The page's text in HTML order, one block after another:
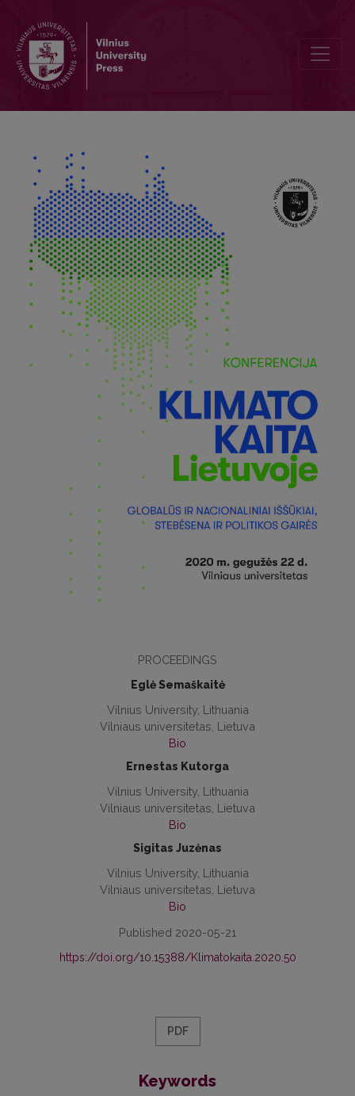
PROCEEDINGS
Eglė Semaškaitė
Vilnius University, Lithuania
Vilniaus universitetas, Lietuva
Bio
Ernestas Kutorga
Vilnius University, Lithuania
Vilniaus universitetas, Lietuva
Bio
Sigitas Juzėnas
Vilnius University, Lithuania
Vilniaus universitetas, Lietuva
Bio
Published 2020-05-21
https://doi.org/10.15388/Klimatokaita.2020.50
PDF
Keywords